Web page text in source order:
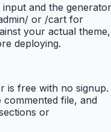
and the generator
or /cart for
your actual theme,
deploying.
is free with no signup.
file, and
or